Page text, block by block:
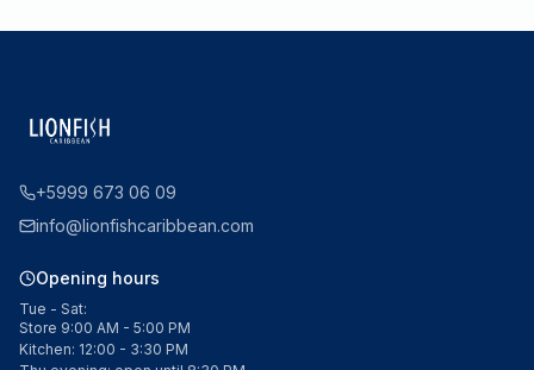
+5999 673 06 09
info@lionfishcaribbean.com
Opening hours
Tue - Sat:
Store 9:00 AM - 5:00 PM
Kitchen: 12:00 - 3:30 PM